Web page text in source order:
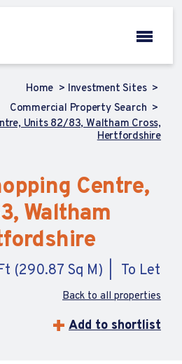
Home
Investment Sites
Commercial Property Search
Units 82/83, Waltham Cross,
Hertfordshire
Centre,
Waltham
(290.87 Sq M) To Let
Back to all properties
Add to shortlist